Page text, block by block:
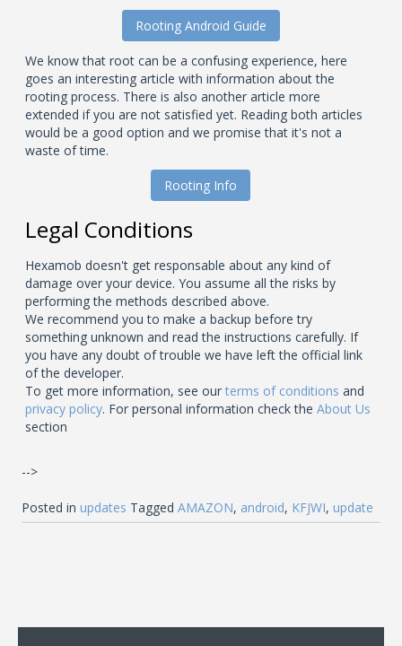
Rooting Android Guide
We know that root can be a confusing experience, here
goes an interesting article with information about the
rooting process. There is also another article more
extended if you are not satisfied yet. Reading both articles
would be a good option and we promise that it's not a
waste of time.
Rooting Info
Legal Conditions
Hexamob doesn't get responsable about any kind of
damage over your device. You assume all the risks by
performing the methods described above.
We recommend you to make a backup before try
something unknown and read the instructions carefully. If
you have any doubt of trouble we have left the official link
of the developer.
To get more information, see ourterms of conditions and
privacy policy. For personal information check theAbout Us
section
-->
Posted inupdates TaggedAMAZON, android, KFJWI,update